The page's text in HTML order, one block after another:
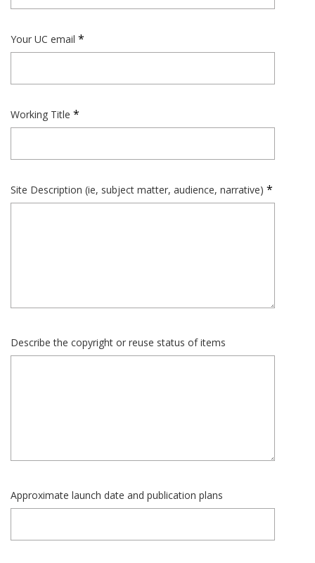
Your UC email
Working Title
Site Description (ie, subject matter, audience, narrative)
Describe the copyright or reuse status of items
Approximate launch date and publication plans